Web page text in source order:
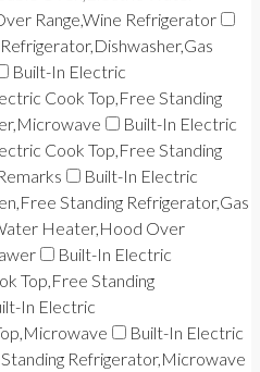
Range,Wine Refrigerator
Built-In Electric
Cook Top,Free Standing
Built-In Electric
Cook Top,Free Standing
Built-In Electric
Standing Refrigerator,Gas
Heater,Hood Over
Built-In Electric
Top,Free Standing
In Electric
Built-In Electric
Refrigerator,Microwave